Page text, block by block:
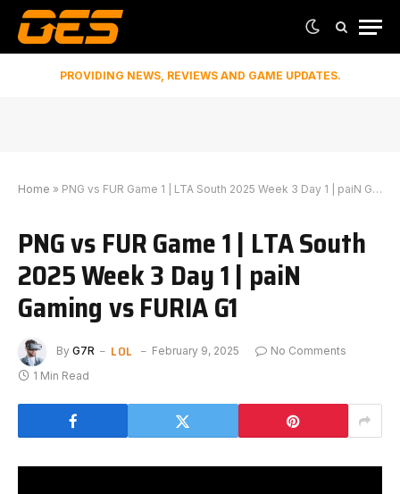
PROVIDING NEWS, REVIEWS AND GAME UPDATES.
Home » PNG vs FUR Game 1 | LTA South 2025 Week 3 Day 1 | paiN Gaming vs FURIA G1
PNG vs FUR Game 1 | LTA South
2025 Week 3 Day 1 | paiN
Gaming vs FURIA G1
By G7R LOL February 9, 2025
No Comments
1 Min Read